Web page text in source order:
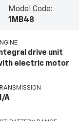
Model Code:
1MB48
drive unit
electric motor
A